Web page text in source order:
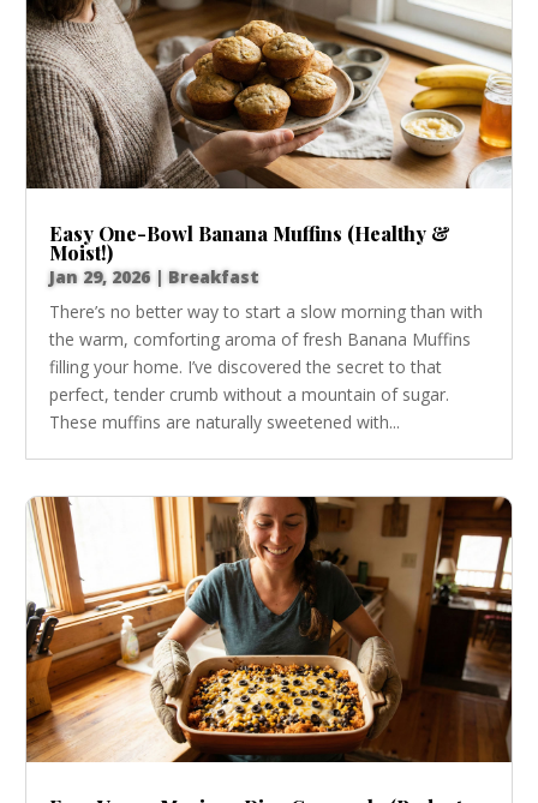
Easy One-Bowl Banana Muffins (Healthy &
Moist!)
Jan 29, 2026|Breakfast
There’s no better way to start a slow morning than with
the warm, comforting aroma of fresh Banana Muffins
filling your home. I’ve discovered the secret to that
perfect, tender crumb without a mountain of sugar.
These muffins are naturally sweetened with...